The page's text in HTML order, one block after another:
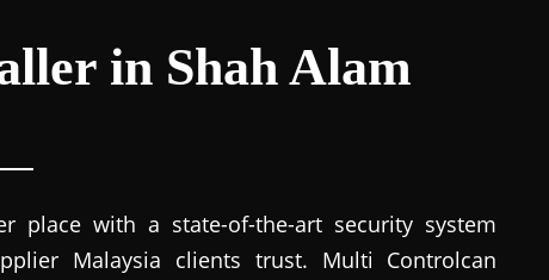
in Shah Alam
place with a state-of-the-art security system
Malaysia clients trust. Multi Controlcan